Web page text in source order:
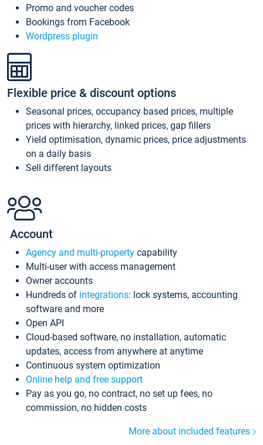
Promo and voucher codes
Bookings from Facebook
Wordpress plugin
Flexible price & discount options
Seasonal prices, occupancy based prices, multiple
prices with hierarchy, linked prices, gap fillers
Yield optimisation, dynamic prices, price adjustments
on a daily basis
Sell different layouts
Account
Agency and multi-property capability
Multi-user with access management
Owner accounts
Hundreds of integrations: lock systems, accounting
software and more
Open API
Cloud-based software, no installation, automatic
updates, access from anywhere at anytime
Continuous system optimization
Online help and free support
Pay as you go, no contract, no set up fees, no
commission, no hidden costs
More about included features